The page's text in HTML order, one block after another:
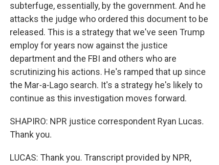
subterfuge, essentially, by the government. And he
attacks the judge who ordered this document to be
released. This is a strategy that we've seen Trump
employ for years now against the justice
department and the FBI and others who are
scrutinizing his actions. He's ramped that up since
the Mar-a-Lago search. It's a strategy he's likely to
continue as this investigation moves forward.
SHAPIRO: NPR justice correspondent Ryan Lucas.
Thank you.
LUCAS: Thank you. Transcript provided by NPR,